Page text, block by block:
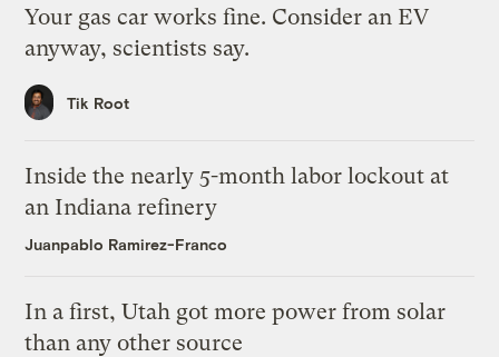
Your gas car works fine. Consider an EV
anyway, scientists say.
Tik Root
Inside the nearly 5-month labor lockout at
an Indiana refinery
Juanpablo Ramirez-Franco
In a first, Utah got more power from solar
than any other source